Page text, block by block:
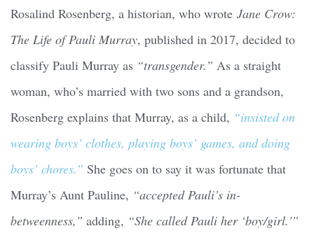
Rosalind Rosenberg, a historian, who wrote Jane Crow:
The Life of Pauli Murray, published in 2017, decided to
classify Pauli Murray as “transgender.” As a straight
woman, who’s married with two sons and a grandson,
Rosenberg explains that Murray, as a child, “insisted on
wearing boys’ clothes, playing boys’ games, and doing
boys’ chores.” She goes on to say it was fortunate that
Murray’s Aunt Pauline, “accepted Pauli’s in-
betweenness,” adding, “She called Pauli her ‘boy/girl.'”